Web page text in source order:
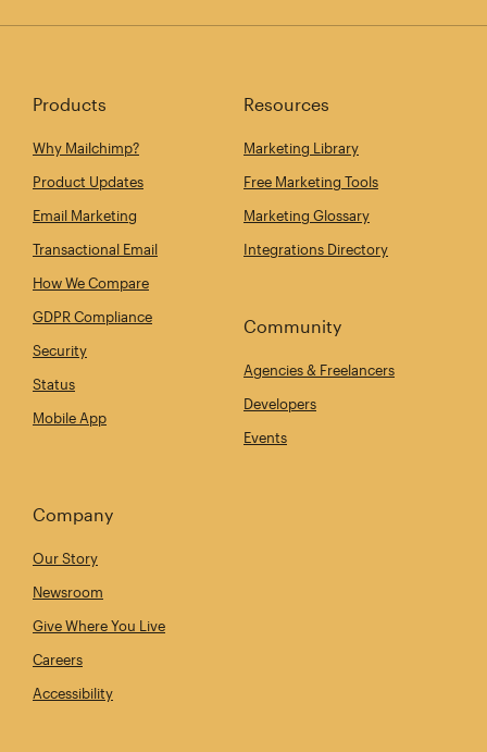
Products
Why Mailchimp?
Product Updates
Email Marketing
Transactional Email
How We Compare
GDPR Compliance
Security
Status
Mobile App
Resources
Marketing Library
Free Marketing Tools
Marketing Glossary
Integrations Directory
Community
Agencies & Freelancers
Developers
Events
Company
Our Story
Newsroom
Give Where You Live
Careers
Accessibility